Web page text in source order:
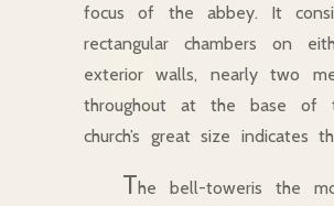
focus of the abbey. It
rectangular chambers on
exterior walls, nearly two
throughout at the base of
church’s great size
The bell-toweris the